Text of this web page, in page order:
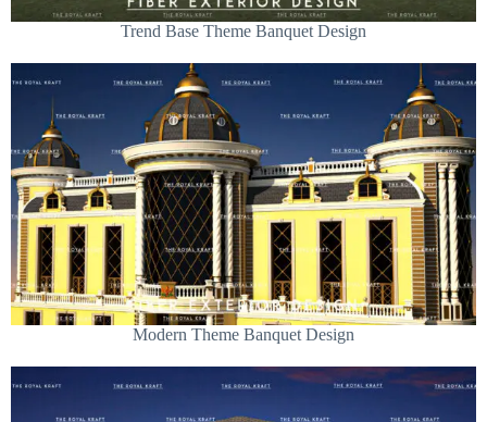
Trend Base Theme Banquet Design
Modern Theme Banquet Design